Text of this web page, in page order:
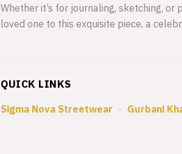
Whether it’s for journaling, sketching,
loved one to this exquisite piece, a
QUICK LINKS
Sigma Nova Streetwear • Gurbani